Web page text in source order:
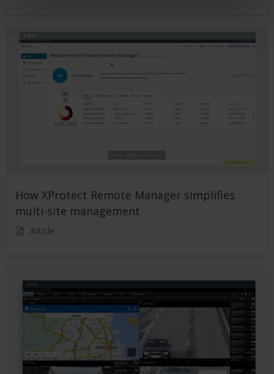
How XProtect Remote Manager simplifies
multi-site management
Article